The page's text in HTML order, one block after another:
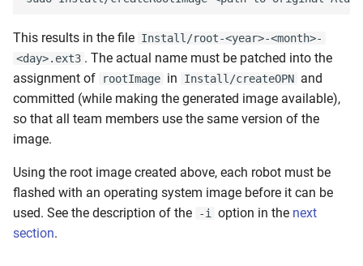
This results in the file Install/root-<year>-<month>-
<day>.ext3 . The actual name must be patched into the
assignment of
rootImage in Install/createOPN and
committed (while making the generated image available),
so that all team members use the same version of the
image.
Using the root image created above, each robot must be
flashed with an operating system image before it can be
used. See the description of the
-i option in the next
section.